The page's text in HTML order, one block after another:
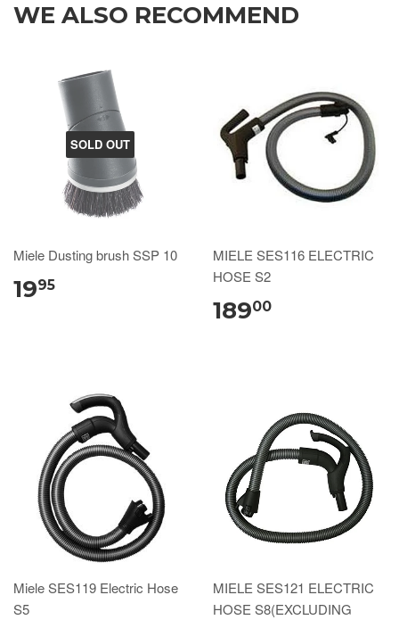
WE ALSO RECOMMEND
SOLD OUT
Miele Dusting brush SSP 10
1995
MIELE SES116 ELECTRIC
HOSE S2
18900
Miele SES119 Electric Hose
S5
MIELE SES121 ELECTRIC
HOSE S8(EXCLUDING